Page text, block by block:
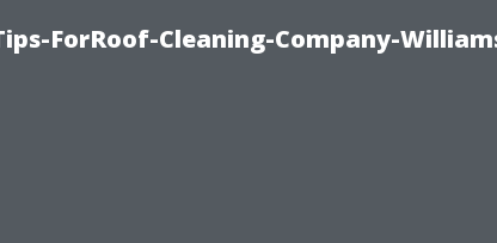
ForRoof-Cleaning-Company-